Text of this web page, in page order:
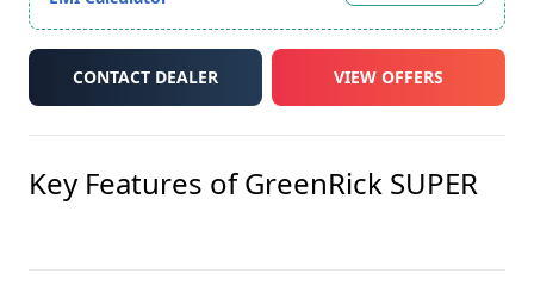
CONTACT DEALER VIEW OFFERS
Key Features ofGreenRick SUPER